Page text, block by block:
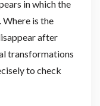
in which the
is the
after
transformations
to check